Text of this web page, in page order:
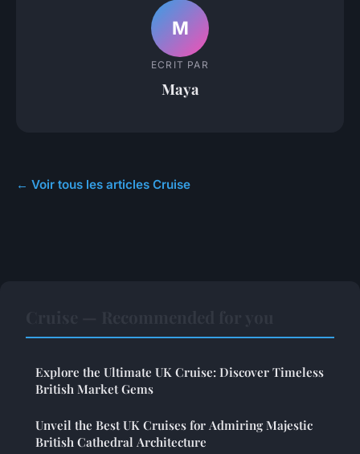
M
ECRIT PAR
Maya
← Voir tous les articles Cruise
Explore the Ultimate UK Cruise: Discover Timeless
British Market Gems
Unveil the Best UK Cruises for Admiring Majestic
British Cathedral Architecture